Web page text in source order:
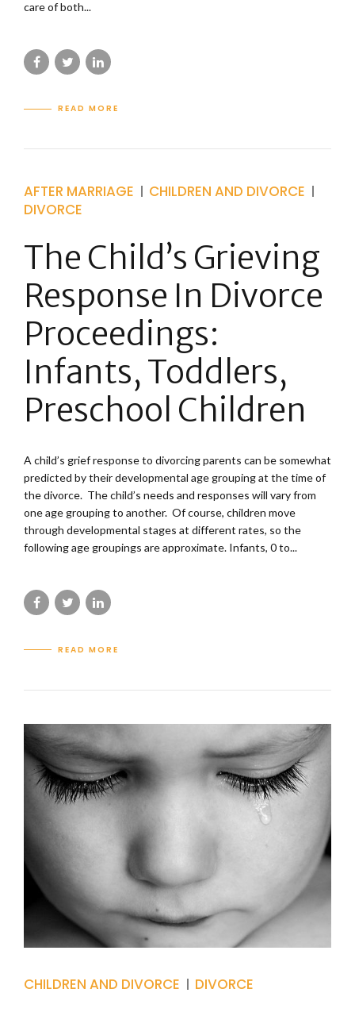
care of both...
READ MORE
AFTER MARRIAGE
CHILDREN AND DIVORCE
DIVORCE
The Child’s Grieving
Response In Divorce
Proceedings:
Infants, Toddlers,
Preschool Children
A child’s grief response to divorcing parents can be somewhat
predicted by their developmental age grouping at the time of
the divorce. The child’s needs and responses will vary from
one age grouping to another. Of course, children move
through developmental stages at different rates, so the
following age groupings are approximate. Infants, 0 to...
READ MORE
CHILDREN AND DIVORCE DIVORCE